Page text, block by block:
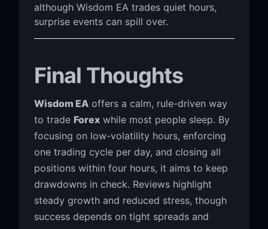
although Wisdom EA trades quiet hours,
surprise events can spill over.
Final Thoughts
Wisdom EAoffers a calm, rule-driven way
to trade Forexwhile most people sleep. By
focusing on low-volatility hours, enforcing
one trading cycle per day, and closing all
positions within four hours, it aims to keep
drawdowns in check. Reviews highlight
steady growth and reduced stress, though
success depends on tight spreads and